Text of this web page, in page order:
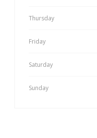
Thursday
Friday
Saturday
Sunday